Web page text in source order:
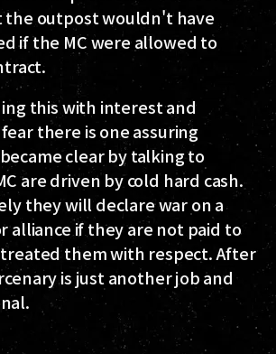
outpost wouldn't have
if the MC were allowed to
this with interest and
there is one assuring
clear by talking to
are driven by cold hard cash.
they will declare war on a
alliance if they are not paid to
treated them with respect. After
is just another job and